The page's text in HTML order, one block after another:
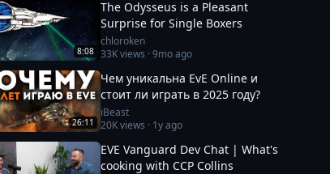
8:08
The Odysseus is a Pleasant
Surprise for Single Boxers
chloroken
33Kviews ·9mo ago
26:11
Чем уникальна EvE Online и
стоит ли играть в 2025 году?
iBeast
20Kviews · 1y ago
EVE Vanguard Dev Chat | What's
cooking with CCP Collins